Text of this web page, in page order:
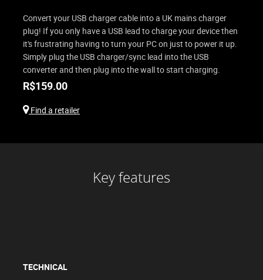
Convert your USB charger cable into a UK mains charger
plug! If you only have a USB lead to charge your device then
it's frustrating having to turn your PC on just to power it up.
Simply plug the USB charger/sync lead into the USB
converter and then plug into the wall to start charging.
R$159.00
Find a retailer
Key features
TECHNICAL